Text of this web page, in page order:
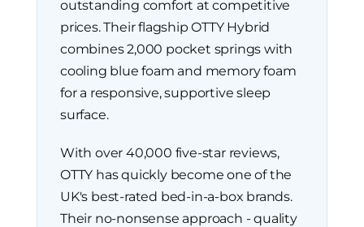
outstanding comfort at competitive
prices. Their flagship OTTY Hybrid
combines 2,000 pocket springs with
cooling blue foam and memory foam
for a responsive, supportive sleep
surface.
With over 40,000 five-star reviews,
OTTY has quickly become one of the
UK's best-rated bed-in-a-box brands.
Their no-nonsense approach - quality